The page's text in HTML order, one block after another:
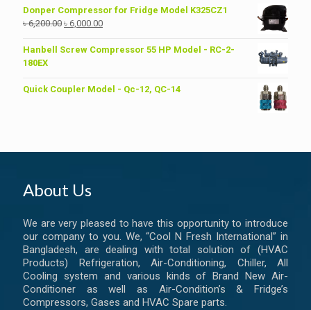
Donper Compressor for Fridge Model K325CZ1
৳6,200.00 Original
was:
৳ 6,000.00Current
is:
Hanbell Screw Compressor 55 HP Model - RC-2-
180EX
Quick Coupler Model - Qc-12, QC-14
About Us
We are very pleased to have this opportunity to introduce
our company to you. We, “Cool N Fresh International” in
Bangladesh, are dealing with total solution of (HVAC
Products) Refrigeration, Air-Conditioning, Chiller, All
Cooling system and various kinds of Brand New Air-
Conditioner as well as Air-Condition’s & Fridge’s
Compressors, Gases and HVAC Spare parts.